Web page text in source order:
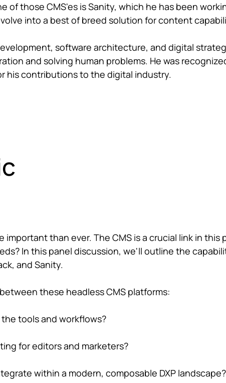
of those CMS'es is Sanity, which he has been
into a best of breed solution for content
software architecture, and digital
and solving human problems. He was
his contributions to the digital industry.
important than ever. The CMS is a crucial link in this
In this panel discussion, we'll outline the
and Sanity.
these headless CMS platforms:
tools and workflows?
for editors and marketers?
within a modern, composable DXP landscape?